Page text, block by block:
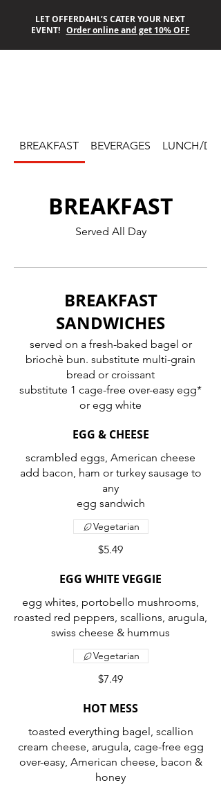
LET OFFERDAHL’S CATER YOUR NEXT
EVENT! Order online and get 10% OFF
OFF-THE-GRILL
BREAKFAST BEVERAGES LUNCH/
BREAKFAST
Served All Day
BREAKFAST
SANDWICHES
served on a fresh-baked bagel or
briochè bun. substitute multi-grain
bread or croissant
substitute 1 cage-free over-easy egg*
or egg white
EGG & CHEESE
scrambled eggs, American cheese
add bacon, ham or turkey sausage to
any
egg sandwich
$5.49
Vegetarian
EGG WHITE VEGGIE
egg whites, portobello mushrooms,
roasted red peppers, scallions, arugula,
swiss cheese & hummus
$7.49
Vegetarian
HOT MESS
toasted everything bagel, scallion
cream cheese, arugula, cage-free egg
over-easy, American cheese, bacon &
honey